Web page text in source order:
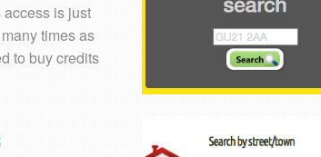
is just
times as
to buy credits